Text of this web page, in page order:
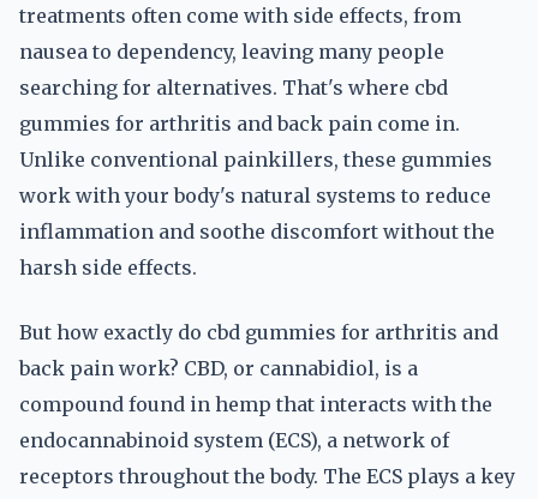
treatments often come with side effects, from
nausea to dependency, leaving many people
searching for alternatives. That's where cbd
gummies for arthritis and back pain come in.
Unlike conventional painkillers, these gummies
work with your body's natural systems to reduce
inflammation and soothe discomfort without the
harsh side effects.
But how exactly do cbd gummies for arthritis and
back pain work? CBD, or cannabidiol, is a
compound found in hemp that interacts with the
endocannabinoid system (ECS), a network of
receptors throughout the body. The ECS plays a key